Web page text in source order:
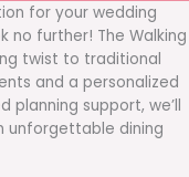
for your wedding
no further! The Walking
twist to traditional
and a personalized
support, we’ll
unforgettable dining